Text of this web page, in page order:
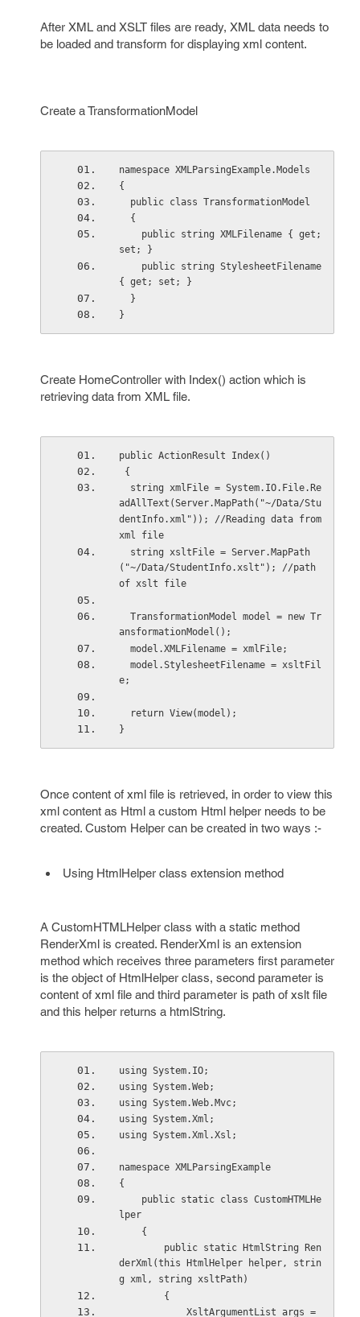
After XML and XSLT files are ready, XML data needs to
be loaded and transform for displaying xml content.
Create a TransformationModel
namespace XMLParsingExample.Models
{
  public class TransformationModel
  {
set; }
{ get; set; }
  }
}
Create HomeController with Index() action which is
retrieving data from XML file.
public ActionResult Index()
{
adAllText(Server.MapPath("~/Data/Stu
dentInfo.xml")); //Reading data from
xml file
("~/Data/StudentInfo.xslt"); //path
of xslt file
ansformationModel();
  model.XMLFilename = xmlFile;
e;
  return View(model);
}
Once content of xml file is retrieved, in order to view this
xml content as Html a custom Html helper needs to be
created. Custom Helper can be created in two ways :-
Using HtmlHelper class extension method
A CustomHTMLHelper class with a static method
RenderXml is created. RenderXml is an extension
method which receives three parameters first parameter
is the object of HtmlHelper class, second parameter is
content of xml file and third parameter is path of xslt file
and this helper returns a htmlString.
using System.IO;
using System.Web;
using System.Web.Mvc;
using System.Xml;
using System.Xml.Xsl;
namespace XMLParsingExample
{
lper
    {
derXml(this HtmlHelper helper, strin
g xml, string xsltPath)
        {